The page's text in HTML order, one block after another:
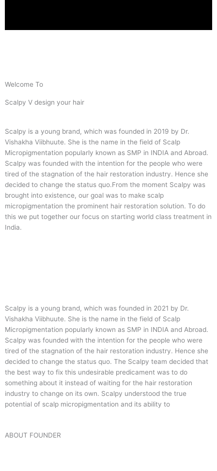
Welcome To
Scalpy V design your hair
Scalpy is a young brand, which was founded in 2019 by Dr.
Vishakha Viibhuute. She is the name in the field of Scalp
Micropigmentation popularly known as SMP in INDIA and Abroad.
Scalpy was founded with the intention for the people who were
tired of the stagnation of the hair restoration industry. Hence she
decided to change the status quo.From the moment Scalpy was
brought into existence, our goal was to make scalp
micropigmentation the prominent hair restoration solution. To do
this we put together our focus on starting world class treatment in
India.
Scalpy is a young brand, which was founded in 2021 by Dr.
Vishakha Viibhuute. She is the name in the field of Scalp
Micropigmentation popularly known as SMP in INDIA and Abroad.
Scalpy was founded with the intention for the people who were
tired of the stagnation of the hair restoration industry. Hence she
decided to change the status quo. The Scalpy team decided that
the best way to fix this undesirable predicament was to do
something about it instead of waiting for the hair restoration
industry to change on its own. Scalpy understood the true
potential of scalp micropigmentation and its ability to
ABOUT FOUNDER